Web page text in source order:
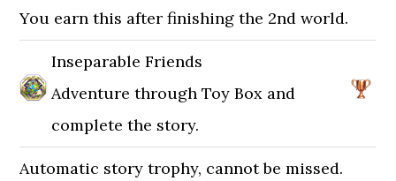
You earn this after finishing the 2nd world.
Inseparable Friends
Adventure through Toy Box and
complete the story.
Automatic story trophy, cannot be missed.